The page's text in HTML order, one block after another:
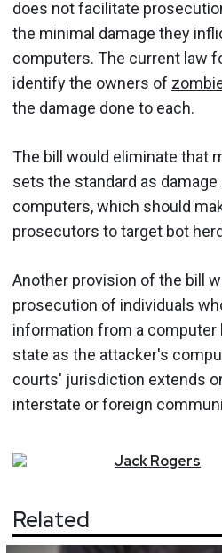
does not facilitate
the minimal damage they
computers. The current law
identify the owners of
the damage done to each.
The bill would eliminate that
sets the standard as
computers, which should
prosecutors to target bot
Another provision of the bill
prosecution of individuals
information from a computer
state as the attacker's
courts' jurisdiction extends
interstate or foreign
JackRogers
Related